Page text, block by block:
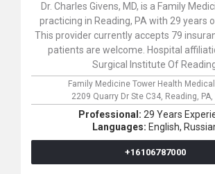
Dr. Charles Givens, MD, is a Family
practicing in Reading, PA with 29 years
This provider currently accepts 79
patients are welcome. Hospital
Surgical Institute Of
Family Medicine Tower Health Medical
2209 Quarry Dr Ste C34, Reading, PA,
Professional: 29 Years
Languages: English,
+16106787000